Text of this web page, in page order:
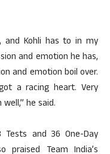
and Kohli has to in my
and emotion he has,
and emotion boil over.
a racing heart. Very
he said.
and 36 One-Day
praised Team India’s